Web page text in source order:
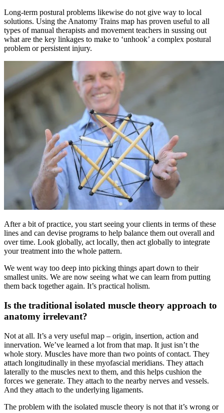
Long-term postural problems likewise do not give way to local
solutions. Using the Anatomy Trains map has proven useful to all
types of manual therapists and movement teachers in sussing out
what are the key linkages to make to ‘unhook’ a complex postural
problem or persistent injury.
After a bit of practice, you start seeing your clients in terms of these
lines and can devise programs to help balance them out overall and
over time. Look globally, act locally, then act globally to integrate
your treatment into the whole pattern.
We went way too deep into picking things apart down to their
smallest units. We are now seeing what we can learn from putting
them back together again. It’s practical holism.
Is the traditional isolated muscle theory approach to
anatomy irrelevant?
Not at all. It’s a very useful map – origin, insertion, action and
innervation. We’ve learned a lot from that map. It just isn’t the
whole story. Muscles have more than two points of contact. They
attach longitudinally in these myofascial meridians. They attach
laterally to the muscles next to them, and this helps cushion the
forces we generate. They attach to the nearby nerves and vessels.
And they attach to the underlying ligaments.
The problem with the isolated muscle theory is not that it’s wrong or